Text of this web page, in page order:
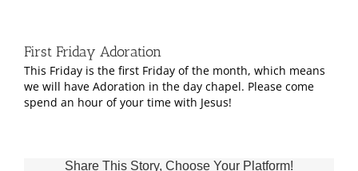
First Friday Adoration
This Friday is the first Friday of the month, which means
we will have Adoration in the day chapel. Please come
spend an hour of your time with Jesus!
Share This Story, Choose Your Platform!